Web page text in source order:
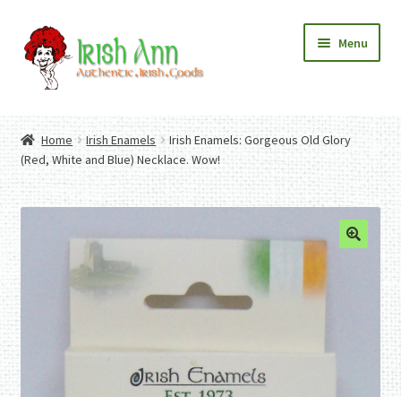
Skip
to
navigation
Skip
to
content
Menu
Contact Us
Fashion
Expand
child
menu
Home And Garden
Expand
child
menu
Authentic Irish Gifts
Expand
child
menu
Home Irish Enamels
Irish Enamels: Gorgeous Old Glory
(Red, White and Blue) Necklace. Wow!